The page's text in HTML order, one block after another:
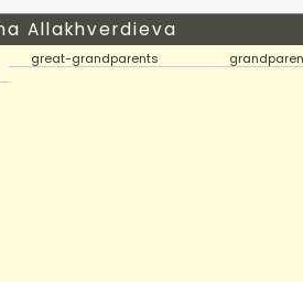
Allakhverdieva
great-grandparents